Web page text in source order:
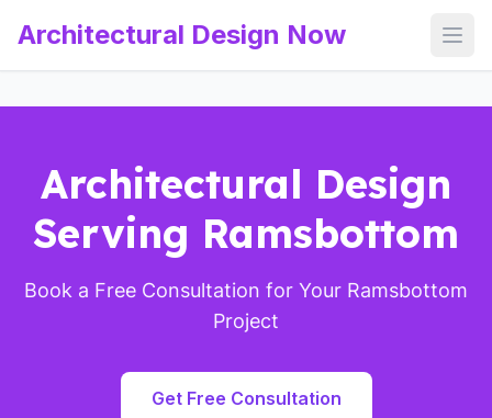
Architectural Design Now
Architectural Design
Serving Ramsbottom
Book a Free Consultation for Your Ramsbottom
Project
Get Free Consultation